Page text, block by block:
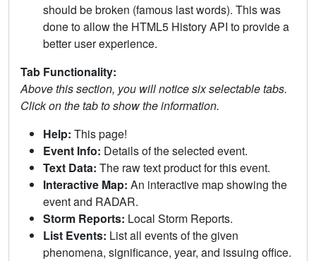
should be broken (famous last words). This was
done to allow the HTML5 History API to provide a
better user experience.
Tab Functionality:
Above this section, you will notice six selectable tabs.
Click on the tab to show the information.
Help: This page!
Event Info: Details of the selected event.
Text Data: The raw text product for this event.
Interactive Map: An interactive map showing the
event and RADAR.
Storm Reports: Local Storm Reports.
List Events: List all events of the given
phenomena, significance, year, and issuing office.